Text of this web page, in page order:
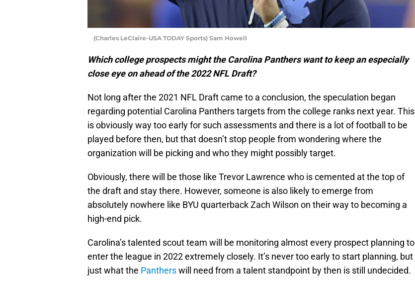
(Charles LeClaire-USA TODAY Sports) Sam Howell
Which college prospects might the Carolina Panthers want to keep an especially
close eye on ahead of the 2022 NFL Draft?
Not long after the 2021 NFL Draft came to a conclusion, the speculation began
regarding potential Carolina Panthers targets from the college ranks next year. This
is obviously way too early for such assessments and there is a lot of football to be
played before then, but that doesn’t stop people from wondering where the
organization will be picking and who they might possibly target.
Obviously, there will be those like Trevor Lawrence who is cemented at the top of
the draft and stay there. However, someone is also likely to emerge from
absolutely nowhere like BYU quarterback Zach Wilson on their way to becoming a
high-end pick.
Carolina’s talented scout team will be monitoring almost every prospect planning to
enter the league in 2022 extremely closely. It’s never too early to start planning, but
just what the Pantherswill need from a talent standpoint by then is still undecided.